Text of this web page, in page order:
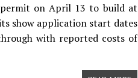
on April 13 to build at
show application start dates
with reported costs of